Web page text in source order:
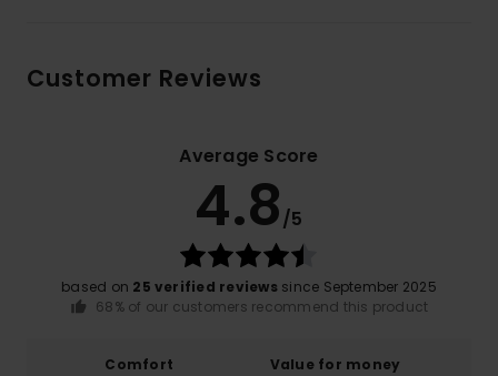
Customer Reviews
Average Score
4.8/5
based on 25 verified reviews since September 2025
68% of our customers recommend this product
Comfort
Value for money